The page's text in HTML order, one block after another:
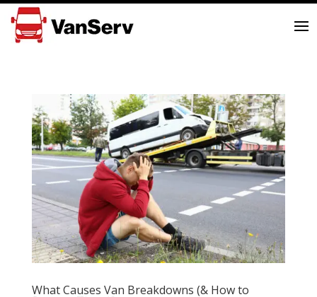
What Causes Van Breakdowns (& How to